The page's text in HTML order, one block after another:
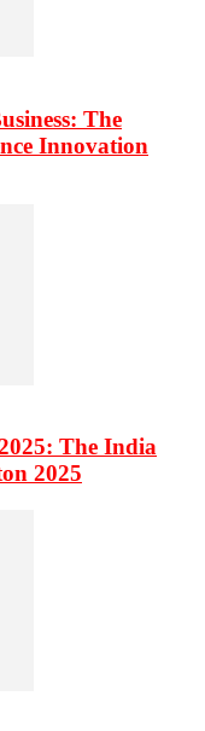
The
Innovation
The India
2025